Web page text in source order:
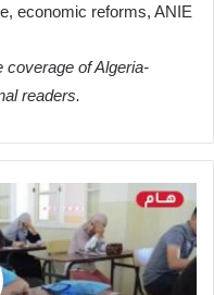
economic reforms, ANIE
coverage of Algeria-
readers.